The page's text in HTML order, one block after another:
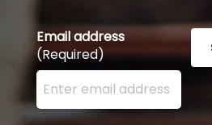
Email address
(Required)
Enter your email address